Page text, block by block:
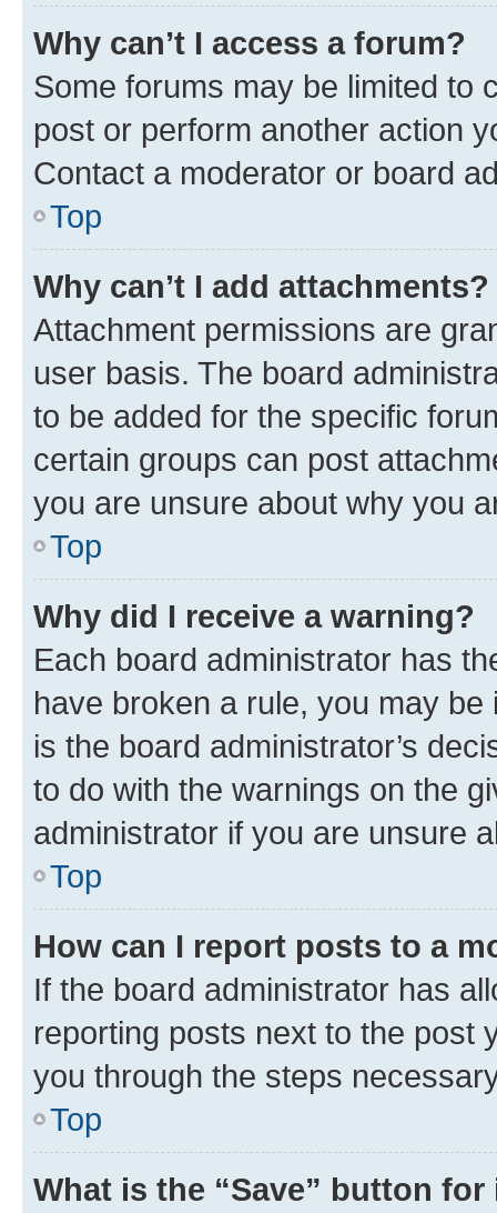
Why can’t I access a forum?
Some forums may be limited to
post or perform another action
Contact a moderator or board
Top
Why can’t I add attachments?
Attachment permissions are
user basis. The board
to be added for the specific
certain groups can post
you are unsure about why you
Top
Why did I receive a warning?
Each board administrator has
have broken a rule, you may
is the board administrator’s
to do with the warnings on the
administrator if you are unsure
Top
How can I report posts to a
If the board administrator has
reporting posts next to the post
you through the steps
Top
What is the “Save” button